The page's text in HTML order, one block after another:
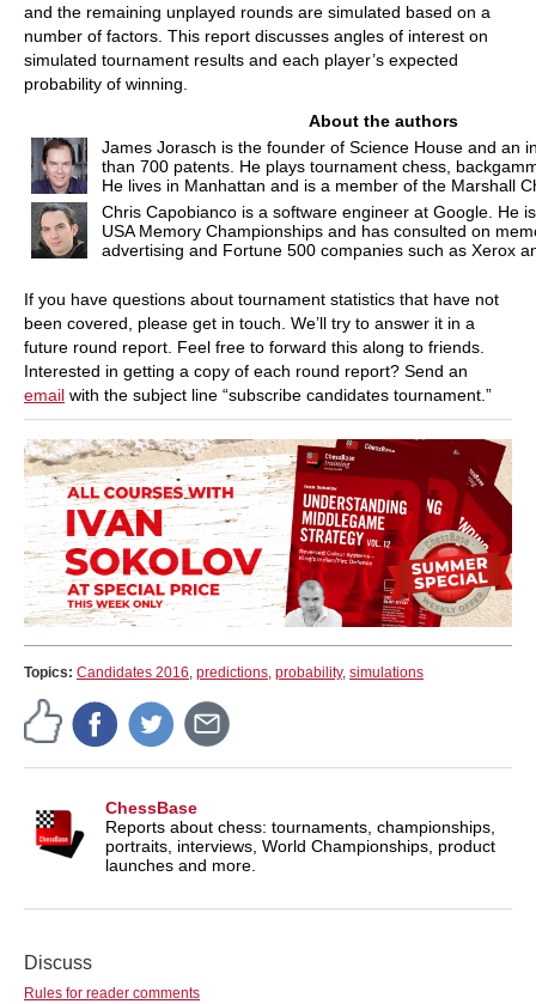
and the remaining unplayed rounds are simulated based on a
number of factors. This report discusses angles of interest on
simulated tournament results and each player’s expected
probability of winning.
About the authors
James Jorasch is the founder of Science House and an
than 700 patents. He plays tournament chess,
He lives in Manhattan and is a member of the Marshall
Chris Capobianco is a software engineer at Google. He
USA Memory Championships and has consulted on
advertising and Fortune 500 companies such as Xerox
If you have questions about tournament statistics that have not
been covered, please get in touch. We’ll try to answer it in a
future round report. Feel free to forward this along to friends.
Interested in getting a copy of each round report? Send an
email with the subject line “subscribe candidates tournament.”
Topics: Candidates 2016, predictions, probability, simulations
ChessBase
Reports about chess: tournaments, championships,
portraits, interviews, World Championships, product
launches and more.
Discuss
Rules for reader comments